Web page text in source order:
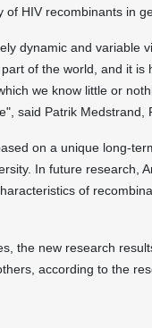
of HIV recombinants in
dynamic and variable
of the world, and it
we know little or
said Patrik Medstrand,
on a unique long-
In future research,
of
the new research
according to the